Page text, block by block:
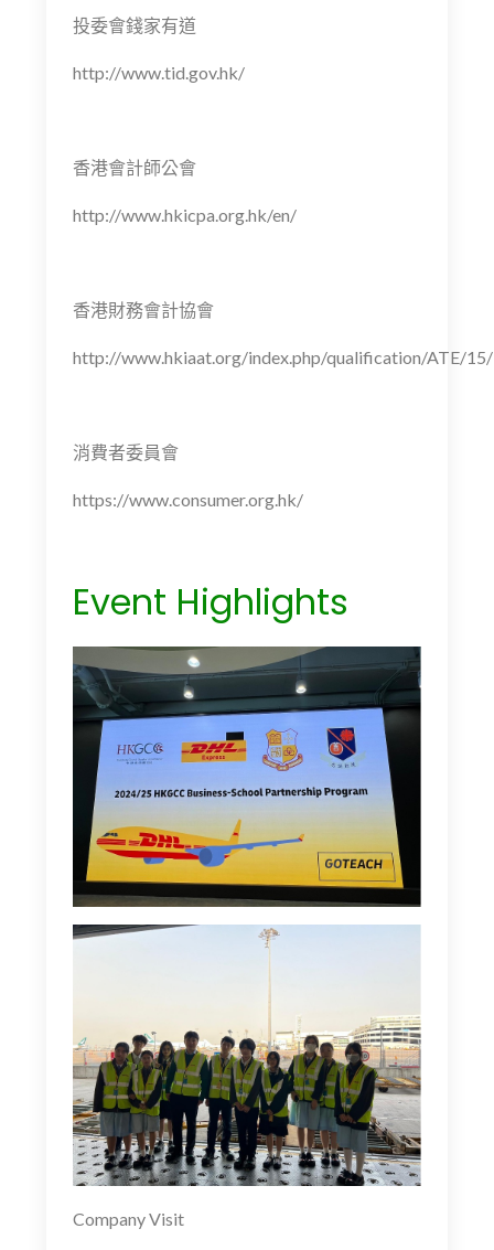
投委會錢家有道
http://www.tid.gov.hk/
香港會計師公會
http://www.hkicpa.org.hk/en/
香港財務會計協會
http://www.hkiaat.org/index.php/qualification/ATE/15/
消費者委員會
https://www.consumer.org.hk/
Event Highlights
Company Visit